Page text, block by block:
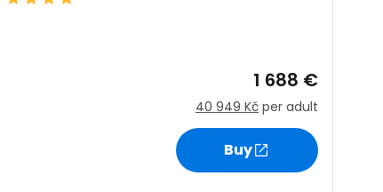
1 688 €
40 949 Kč per adult
Buy